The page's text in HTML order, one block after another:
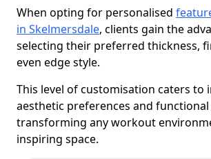
When opting for personalised
in Skelmersdale, clients gain the
selecting their preferred thickness,
even edge style.
This level of customisation caters to
aesthetic preferences and functional
transforming any workout
inspiring space.